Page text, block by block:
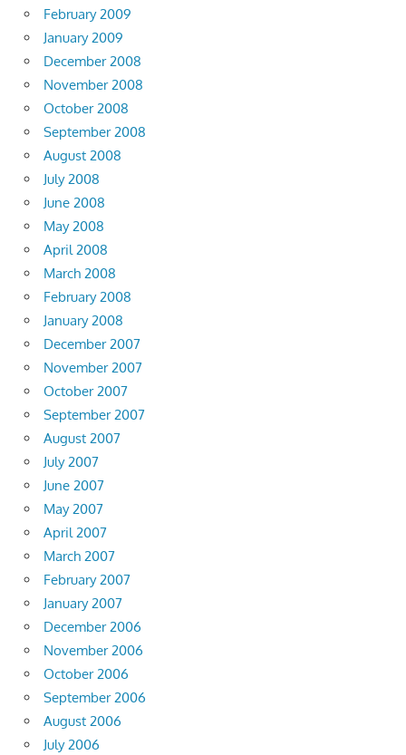
February 2009
January 2009
December 2008
November 2008
October 2008
September 2008
August 2008
July 2008
June 2008
May 2008
April 2008
March 2008
February 2008
January 2008
December 2007
November 2007
October 2007
September 2007
August 2007
July 2007
June 2007
May 2007
April 2007
March 2007
February 2007
January 2007
December 2006
November 2006
October 2006
September 2006
August 2006
July 2006